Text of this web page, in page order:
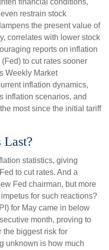
restrain stock
the present value of
correlates with lower stock
reports on inflation
to cut rates sooner
Weekly Market
inflation dynamics,
inflation scenarios, and
most since the initial tariff
statistics, giving
to cut rates. And a
Fed chairman, but more
for such reactions?
for May came in below
month, proving to
the biggest risk for
unknown is how much